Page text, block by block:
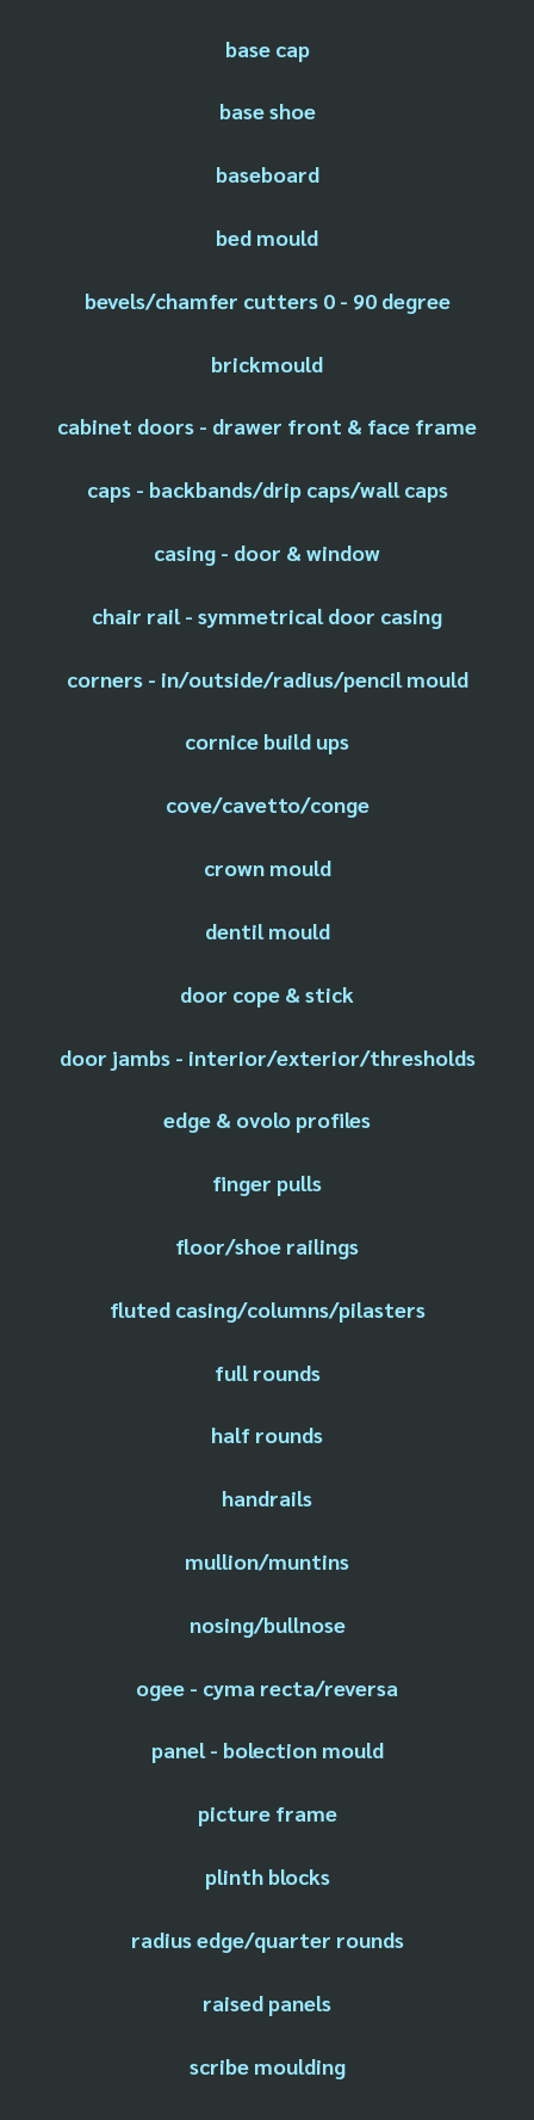
base cap
base shoe
baseboard
bed mould
bevels/chamfer cutters 0 - 90 degree
brickmould
cabinet doors - drawer front & face frame
caps - backbands/drip caps/wall caps
casing - door & window
chair rail - symmetrical door casing
corners - in/outside/radius/pencil mould
cornice build ups
cove/cavetto/conge
crown mould
dentil mould
door cope & stick
door jambs - interior/exterior/thresholds
edge & ovolo profiles
finger pulls
floor/shoe railings
fluted casing/columns/pilasters
full rounds
half rounds
handrails
mullion/muntins
nosing/bullnose
ogee - cyma recta/reversa
panel - bolection mould
picture frame
plinth blocks
radius edge/quarter rounds
raised panels
scribe moulding